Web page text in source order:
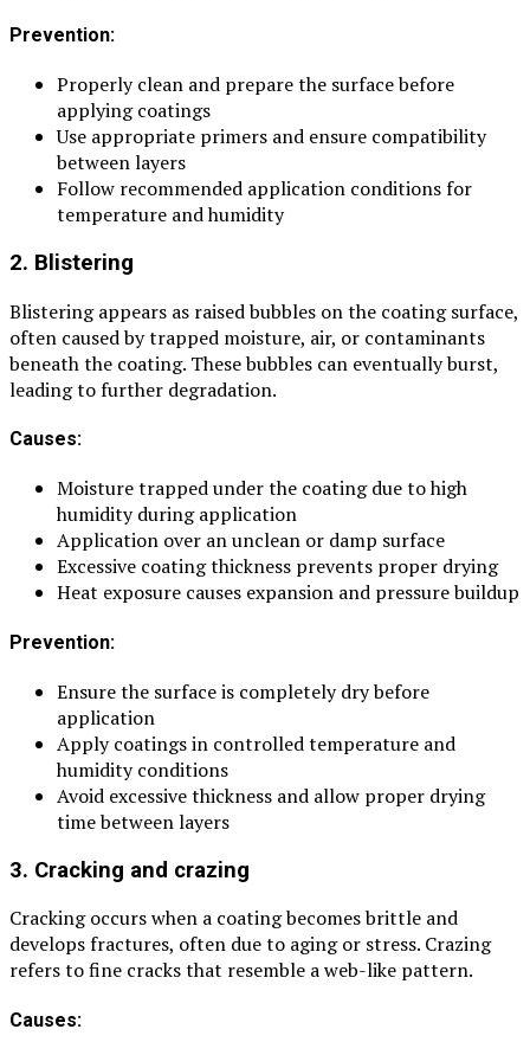
Prevention:
Properly clean and prepare the surface before
applying coatings
Use appropriate primers and ensure compatibility
between layers
Follow recommended application conditions for
temperature and humidity
2. Blistering
Blistering appears as raised bubbles on the coating surface,
often caused by trapped moisture, air, or contaminants
beneath the coating. These bubbles can eventually burst,
leading to further degradation.
Causes:
Moisture trapped under the coating due to high
humidity during application
Application over an unclean or damp surface
Excessive coating thickness prevents proper drying
Heat exposure causes expansion and pressure buildup
Prevention:
Ensure the surface is completely dry before
application
Apply coatings in controlled temperature and
humidity conditions
Avoid excessive thickness and allow proper drying
time between layers
3. Cracking and crazing
Cracking occurs when a coating becomes brittle and
develops fractures, often due to aging or stress. Crazing
refers to fine cracks that resemble a web-like pattern.
Causes: